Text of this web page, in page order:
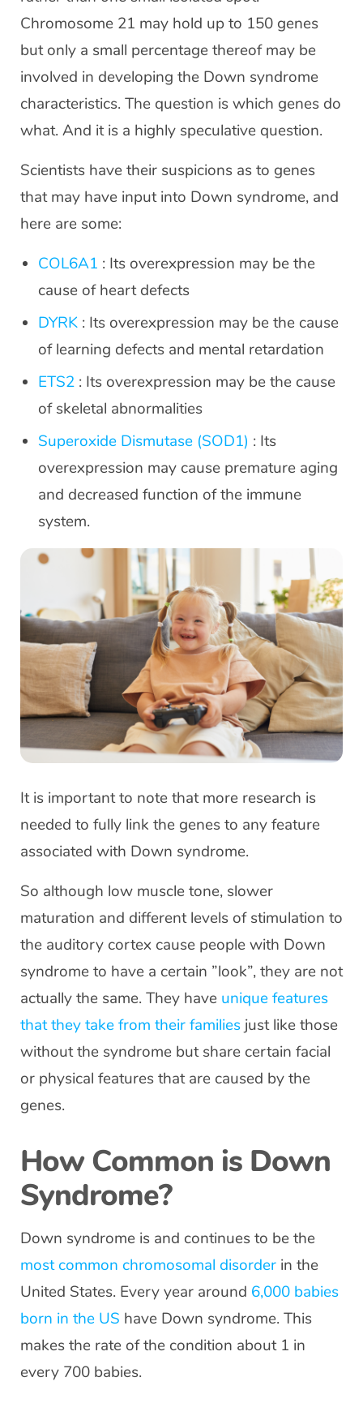
Chromosome 21 may hold up to 150 genes
but only a small percentage thereof may be
involved in developing the Down syndrome
characteristics. The question is which genes do
what. And it is a highly speculative question.
Scientists have their suspicions as to genes
that may have input into Down syndrome, and
here are some:
COL6A1 : Its overexpression may be the
cause of heart defects
DYRK : Its overexpression may be the cause
of learning defects and mental retardation
ETS2 : Its overexpression may be the cause
of skeletal abnormalities
Superoxide Dismutase (SOD1) : Its
overexpression may cause premature aging
and decreased function of the immune
system.
It is important to note that more research is
needed to fully link the genes to any feature
associated with Down syndrome.
So although low muscle tone, slower
maturation and different levels of stimulation to
the auditory cortex cause people with Down
syndrome to have a certain ”look”, they are not
actually the same. They have unique features
that they take from their families just like those
without the syndrome but share certain facial
or physical features that are caused by the
genes.
How Common is Down
Syndrome?
Down syndrome is and continues to be the
most common chromosomal disorder in the
United States. Every year around 6,000 babies
born in the US have Down syndrome. This
makes the rate of the condition about 1 in
every 700 babies.